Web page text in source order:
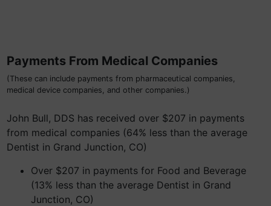
Payments From Medical Companies
(These can include payments from pharmaceutical companies,
medical device companies, and other companies.)
John Bull, DDS has received over $207 in payments
from medical companies (64% less than the average
Dentist in Grand Junction, CO)
Over $207 in payments for Food and Beverage
(13% less than the average Dentist in Grand
Junction, CO)